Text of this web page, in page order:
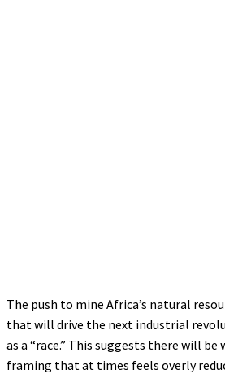
The push to mine Africa’s natural
that will drive the next industrial
as a “race.” This suggests there will
framing that at times feels overly